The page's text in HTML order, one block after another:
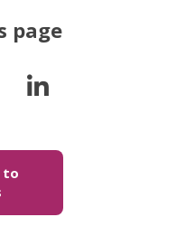
page
to
(link to "/news")